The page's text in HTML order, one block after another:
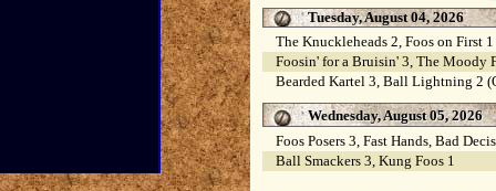
Tuesday, August 04, 2026
The Knuckleheads 2, Foos on First 1
Foosin' for a Bruisin' 3, The Moody
Bearded Kartel 3, Ball Lightning 2
Wednesday, August 05, 2026
Foos Posers 3, Fast Hands, Bad
Ball Smackers 3, Kung Foos 1